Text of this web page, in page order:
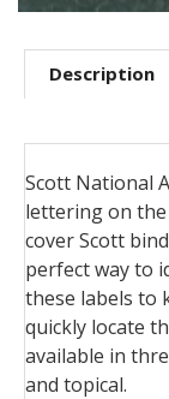
Description
Scott National
lettering on
cover Scott
perfect way to
these labels to
quickly locate
available in
and topical.